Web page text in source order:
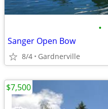
•
Sanger Open Bow
8/4 Gardnerville
$7,500